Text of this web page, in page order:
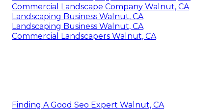
Commercial Landscape Company Walnut, CA
Landscaping Business Walnut, CA
Landscaping Business Walnut, CA
Commercial Landscapers Walnut, CA
Finding A Good Seo Expert Walnut, CA